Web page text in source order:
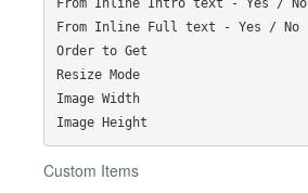
From Inline Intro text - Yes / No
From Inline Full text - Yes / No
Order to Get
Resize Mode
Image Width
Custom Items